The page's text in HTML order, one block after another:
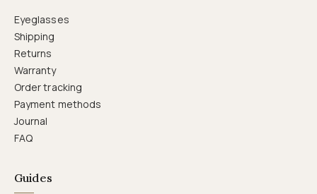
Eyeglasses
Shipping
Returns
Warranty
Order tracking
Payment methods
Journal
FAQ
Guides